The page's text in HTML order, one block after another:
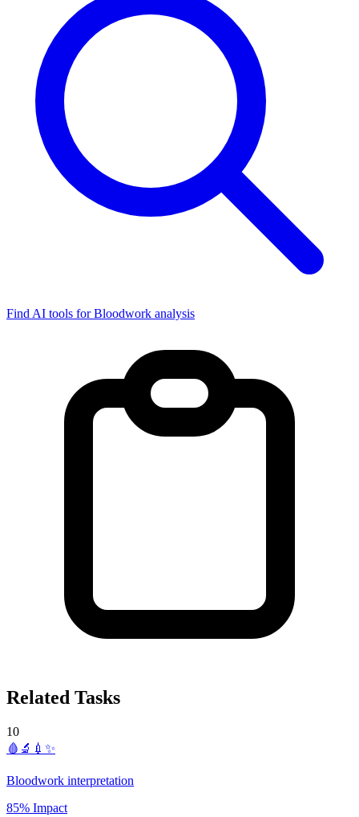
Find AI tools for Bloodwork analysis
Related Tasks
10
🩸🔬💉✨
Bloodwork interpretation
85% Impact